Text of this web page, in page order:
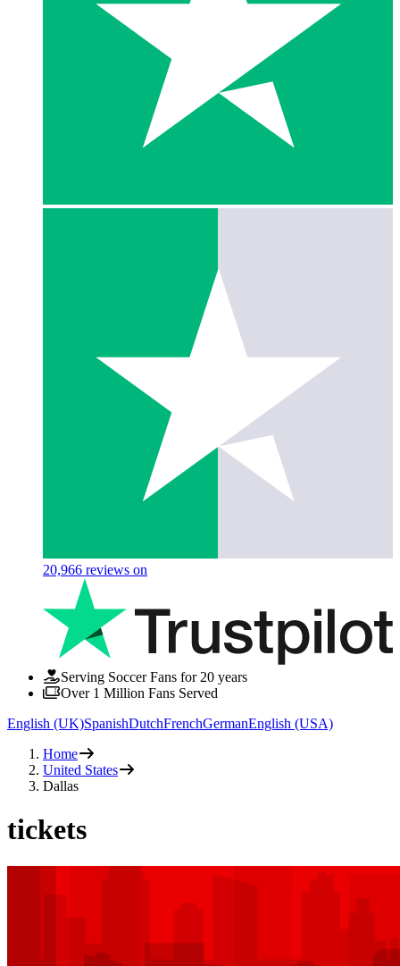
20,966 reviews on
Serving Soccer Fans for 20 years
Over 1 Million Fans Served
English (UK)SpanishDutchFrenchGermanEnglish (USA)
Home
United States
Dallas
tickets